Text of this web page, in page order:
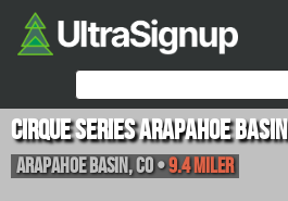
Cirque Series Arapahoe Basin
Arapahoe Basin,CO•9.4 Miler